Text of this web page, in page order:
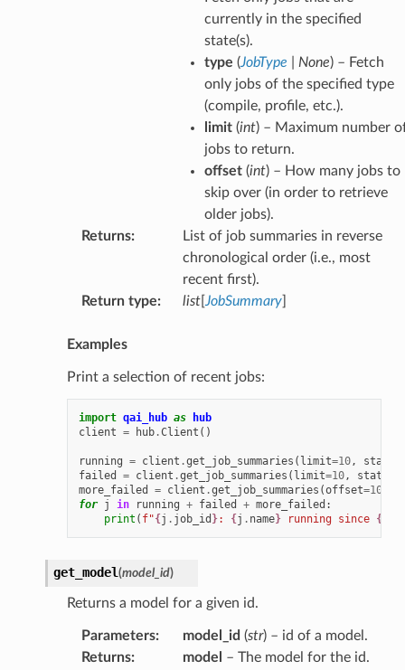
currently in the specified
state(s).
type (JobType None) – Fetch
only jobs of the specified type
(compile, profile, etc.).
limit(int) – Maximum number
jobs to return.
offset(int) – How many jobs to
skip over (in order to retrieve
older jobs).
Returns:
List of job summaries in reverse
chronological order (i.e., most
recent first).
Return type: list[ JobSummary]
Examples
Print a selection of recent jobs:
import qai_hub as
hub
client = hub.Client ()
running = client .get_job_summaries ( limit=10, state
failed
= client .get_job_summaries ( limit=10, state
more_failed
= client .get_job_summaries (offset=10
for j in running + failed + more_failed :
print ( f"{j . job_id }: {j . name} running since {
get_model(model_id)
Returns a model for a given id.
Parameters: model_id (str) – id of a model.
Returns: model
– The model for the id.